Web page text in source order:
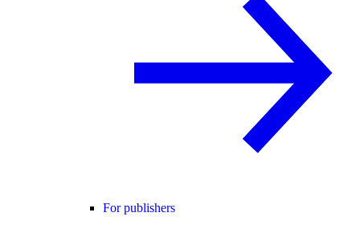
For publishers